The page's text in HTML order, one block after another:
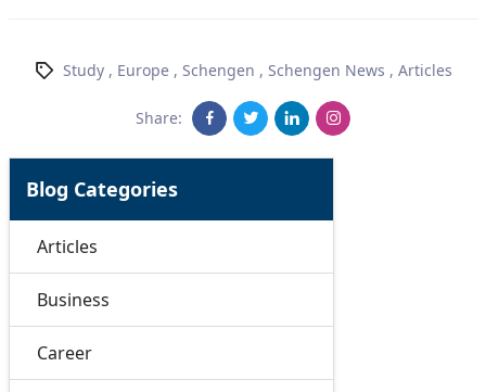
Study , Europe , Schengen , Schengen News , Articles
Share:
Blog Categories
Articles
Business
Career